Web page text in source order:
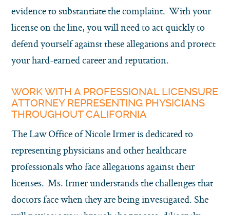
evidence to substantiate the complaint. With your
license on the line, you will need to act quickly to
defend yourself against these allegations and protect
your hard-earned career and reputation.
WORK WITH A PROFESSIONAL LICENSURE
ATTORNEY REPRESENTING PHYSICIANS
THROUGHOUT CALIFORNIA
The Law Office of Nicole Irmer is dedicated to
representing physicians and other healthcare
professionals who face allegations against their
licenses. Ms. Irmer understands the challenges that
doctors face when they are being investigated. She